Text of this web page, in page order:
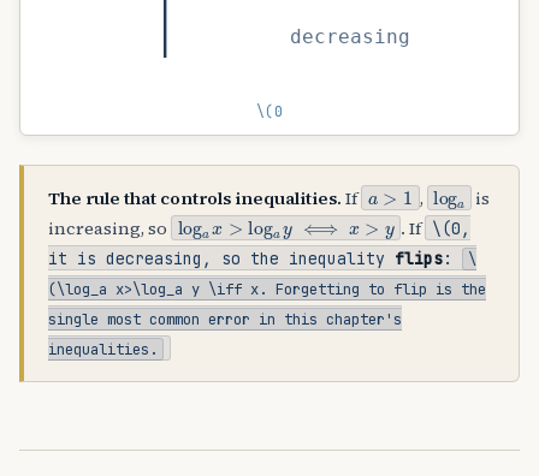
decreasing
\(0
The rule that controls inequalities. If a>1 , loga is
increasing, so logax>logay⟺x>y . If \(0 ,
it is decreasing, so the inequality flips:
\
(\log_a x>\log_a y \iff x. Forgetting to flip is the
single most common error in this chapter's
inequalities.